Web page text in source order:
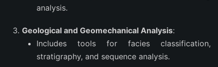
analysis.
Geological and Geomechanical Analysis:
Includes tools for facies classification,
stratigraphy, and sequence analysis.